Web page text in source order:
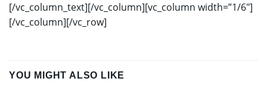
[/vc_column_text][/vc_column][vc_column width=”1/6″]
[/vc_column][/vc_row]
YOU MIGHT ALSO LIKE